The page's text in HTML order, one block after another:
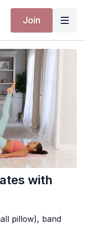
Join
with
pillow), band